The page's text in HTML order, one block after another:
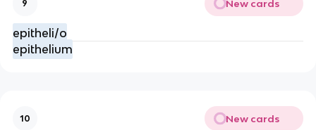
9 New cards
epitheli/o
epithelium
10 New cards